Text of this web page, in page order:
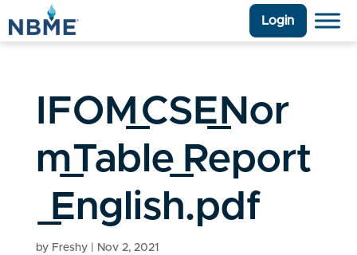
Login
IFOM_CSE_Nor
m_Table_Report
_English.pdf
by Freshy| Nov 2, 2021